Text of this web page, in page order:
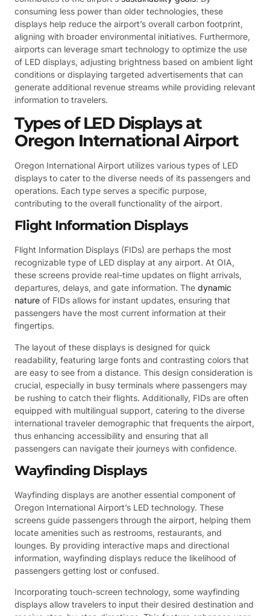
consuming less power than older technologies, these
displays help reduce the airport’s overall carbon footprint,
aligning with broader environmental initiatives. Furthermore,
airports can leverage smart technology to optimize the use
of LED displays, adjusting brightness based on ambient light
conditions or displaying targeted advertisements that can
generate additional revenue streams while providing relevant
information to travelers.
Types of LED Displays at
Oregon International Airport
Oregon International Airport utilizes various types of LED
displays to cater to the diverse needs of its passengers and
operations. Each type serves a specific purpose,
contributing to the overall functionality of the airport.
Flight Information Displays
Flight Information Displays (FIDs) are perhaps the most
recognizable type of LED display at any airport. At OIA,
these screens provide real-time updates on flight arrivals,
departures, delays, and gate information. The dynamic
nature of FIDs allows for instant updates, ensuring that
passengers have the most current information at their
fingertips.
The layout of these displays is designed for quick
readability, featuring large fonts and contrasting colors that
are easy to see from a distance. This design consideration is
crucial, especially in busy terminals where passengers may
be rushing to catch their flights. Additionally, FIDs are often
equipped with multilingual support, catering to the diverse
international traveler demographic that frequents the airport,
thus enhancing accessibility and ensuring that all
passengers can navigate their journeys with confidence.
Wayfinding Displays
Wayfinding displays are another essential component of
Oregon International Airport’s LED technology. These
screens guide passengers through the airport, helping them
locate amenities such as restrooms, restaurants, and
lounges. By providing interactive maps and directional
information, wayfinding displays reduce the likelihood of
passengers getting lost or confused.
Incorporating touch-screen technology, some wayfinding
displays allow travelers to input their desired destination and